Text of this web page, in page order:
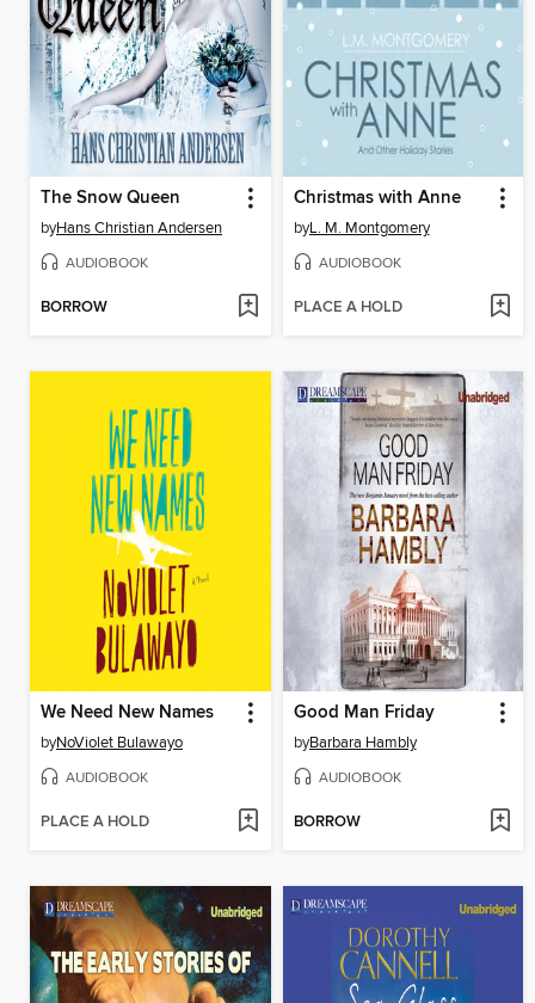
The Snow Queen
byHans Christian Andersen
AUDIOBOOK
BORROW
Christmas with Anne
byL. M. Montgomery
AUDIOBOOK
PLACE A HOLD
We Need New Names
byNoViolet Bulawayo
AUDIOBOOK
PLACE A HOLD
Good Man Friday
byBarbara Hambly
AUDIOBOOK
BORROW